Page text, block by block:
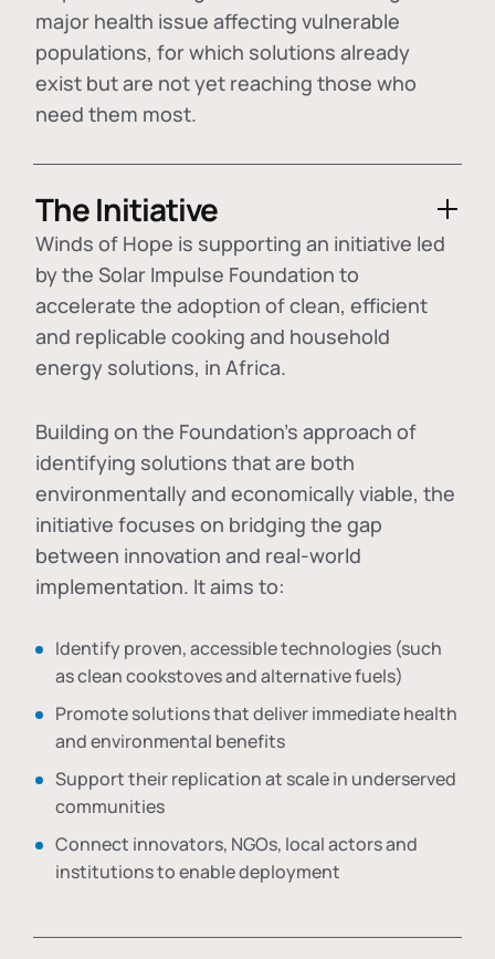
major health issue affecting vulnerable
populations, for which solutions already
exist but are not yet reaching those who
need them most.
The Initiative
Winds of Hope is supporting an initiative led
by the Solar Impulse Foundation to
accelerate the adoption ofclean, efficient
and replicable cooking and household
energy solutions, in Africa.
Building on the Foundation's approach of
identifying solutions that are both
environmentally and economically viable, the
initiative focuses on bridging the gap
between innovation and real-world
implementation. It aims to:
Identify proven, accessible technologies (such
as clean cookstoves and alternative fuels)
Promote solutions that deliver immediate health
and environmental benefits
Support their replication at scale in underserved
communities
Connect innovators, NGOs, local actors and
institutions to enable deployment